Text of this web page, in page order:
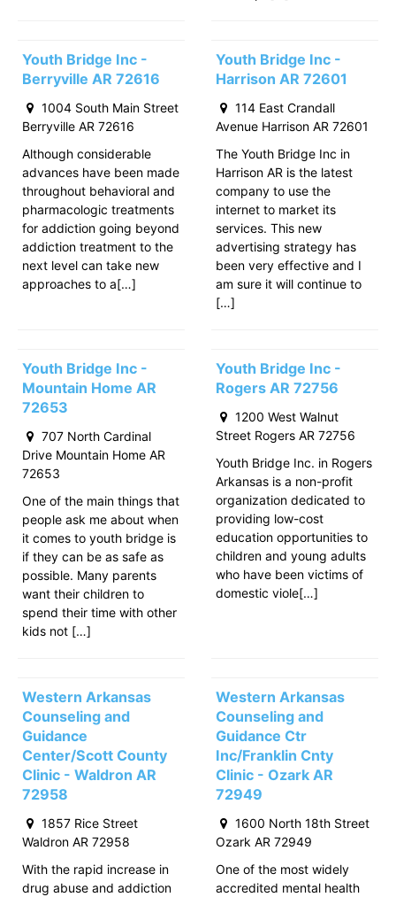
Youth Bridge Inc -
Berryville AR 72616
1004 South Main Street
Berryville AR 72616
Although considerable
advances have been made
throughout behavioral and
pharmacologic treatments
for addiction going beyond
addiction treatment to the
next level can take new
approaches to a[…]
Youth Bridge Inc -
Harrison AR 72601
114 East Crandall
Avenue Harrison AR 72601
The Youth Bridge Inc in
Harrison AR is the latest
company to use the
internet to market its
services. This new
advertising strategy has
been very effective and I
am sure it will continue to
[…]
Youth Bridge Inc -
Mountain Home AR
72653
707 North Cardinal
Drive Mountain Home AR
72653
One of the main things that
people ask me about when
it comes to youth bridge is
if they can be as safe as
possible. Many parents
want their children to
spend their time with other
kids not […]
Youth Bridge Inc -
Rogers AR 72756
1200 West Walnut
Street Rogers AR 72756
Youth Bridge Inc. in Rogers
Arkansas is a non-profit
organization dedicated to
providing low-cost
education opportunities to
children and young adults
who have been victims of
domestic viole[…]
Western Arkansas
Counseling and
Guidance
Center/Scott County
Clinic - Waldron AR
72958
1857 Rice Street
Waldron AR 72958
With the rapid increase in
drug abuse and addiction
Western Arkansas
Counseling and
Guidance Ctr
Inc/Franklin Cnty
Clinic - Ozark AR
72949
1600 North 18th Street
Ozark AR 72949
One of the most widely
accredited mental health